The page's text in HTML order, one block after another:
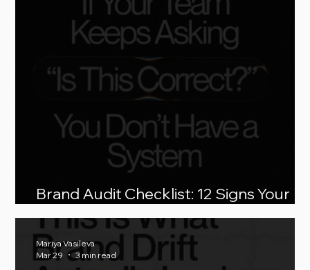
Brand Audit Checklist: 12 Signs Your
Brand Is Breaking as You Scale
Mariya Vasileva
Mar 29
3 min read